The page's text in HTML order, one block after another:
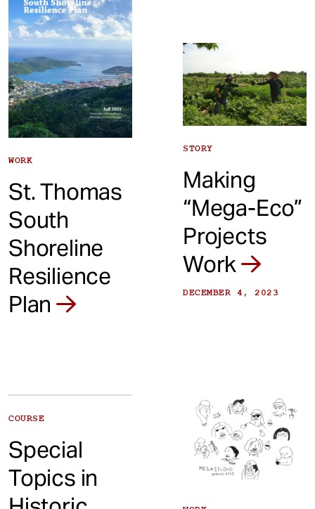
WORK
St. Thomas
South
Shoreline
Resilience
Plan
STORY
Making
“Mega-Eco”
Projects
Work
DECEMBER 4, 2023
COURSE
Special
Topics in